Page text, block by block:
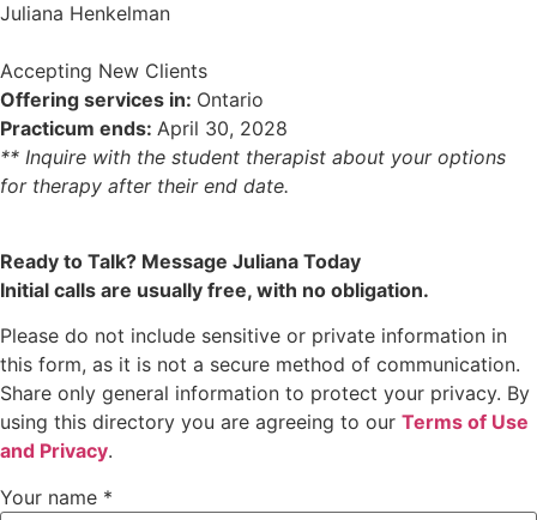
Juliana Henkelman
Accepting New Clients
Offering services in: Ontario
Practicum ends: April 30, 2028
** Inquire with the student therapist about your options
for therapy after their end date.
Ready to Talk? Message Juliana Today
Initial calls are usually free, with no obligation.
Please do not include sensitive or private information in
this form, as it is not a secure method of communication.
Share only general information to protect your privacy. By
using this directory you are agreeing to our Terms of Use
and Privacy.
Your name *